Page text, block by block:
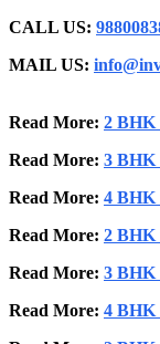
CALL US:
MAIL US:
Read More: 2 BHK
Read More: 3 BHK
Read More: 4 BHK
Read More: 2 BHK
Read More: 3 BHK
Read More: 4 BHK